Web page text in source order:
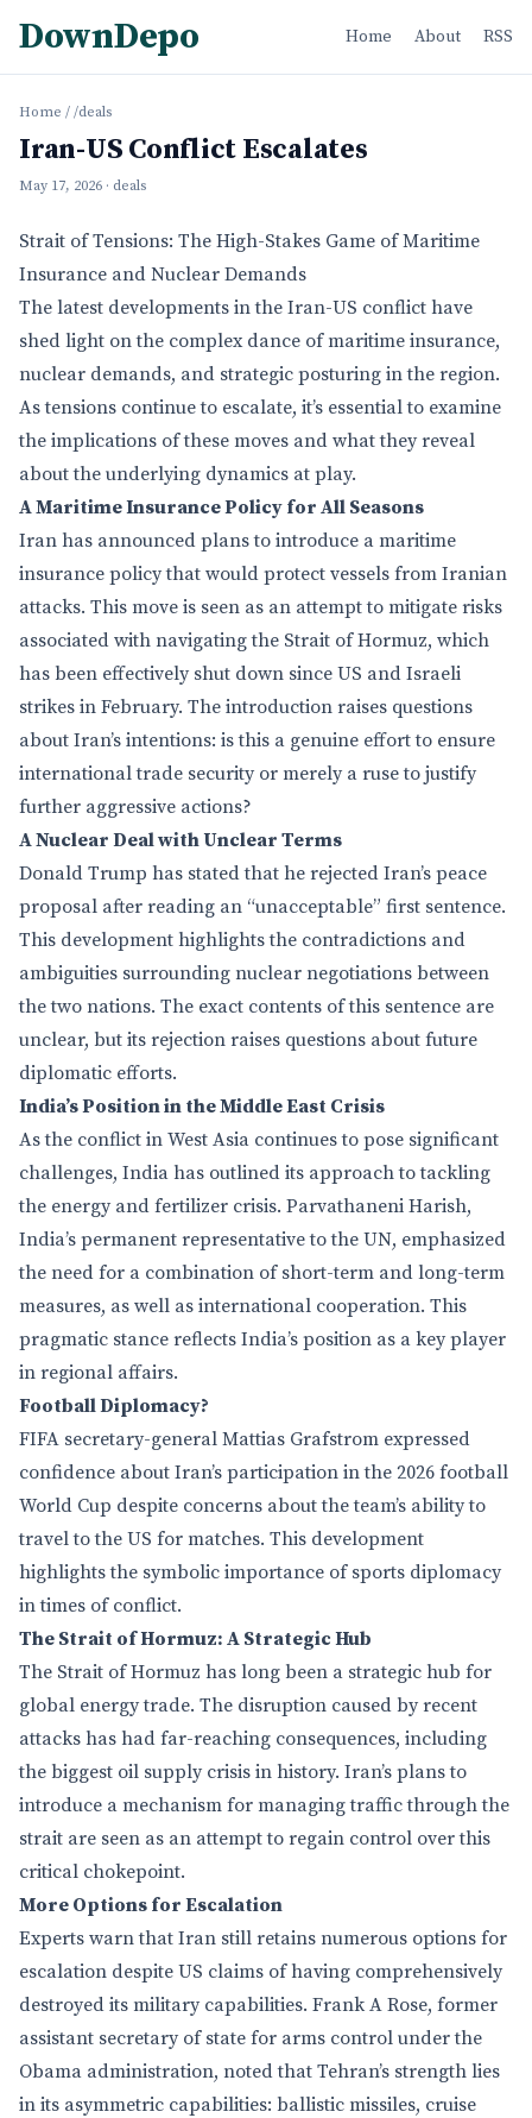
DownDepo Home About RSS
Home / /deals
Iran-US Conflict Escalates
May 17, 2026 · deals
Strait of Tensions: The High-Stakes Game of Maritime
Insurance and Nuclear Demands
The latest developments in the Iran-US conflict have
shed light on the complex dance of maritime insurance,
nuclear demands, and strategic posturing in the region.
As tensions continue to escalate, it’s essential to examine
the implications of these moves and what they reveal
about the underlying dynamics at play.
A Maritime Insurance Policy for All Seasons
Iran has announced plans to introduce a maritime
insurance policy that would protect vessels from Iranian
attacks. This move is seen as an attempt to mitigate risks
associated with navigating the Strait of Hormuz, which
has been effectively shut down since US and Israeli
strikes in February. The introduction raises questions
about Iran’s intentions: is this a genuine effort to ensure
international trade security or merely a ruse to justify
further aggressive actions?
A Nuclear Deal with Unclear Terms
Donald Trump has stated that he rejected Iran’s peace
proposal after reading an “unacceptable” first sentence.
This development highlights the contradictions and
ambiguities surrounding nuclear negotiations between
the two nations. The exact contents of this sentence are
unclear, but its rejection raises questions about future
diplomatic efforts.
India’s Position in the Middle East Crisis
As the conflict in West Asia continues to pose significant
challenges, India has outlined its approach to tackling
the energy and fertilizer crisis. Parvathaneni Harish,
India’s permanent representative to the UN, emphasized
the need for a combination of short-term and long-term
measures, as well as international cooperation. This
pragmatic stance reflects India’s position as a key player
in regional affairs.
Football Diplomacy?
FIFA secretary-general Mattias Grafstrom expressed
confidence about Iran’s participation in the 2026 football
World Cup despite concerns about the team’s ability to
travel to the US for matches. This development
highlights the symbolic importance of sports diplomacy
in times of conflict.
The Strait of Hormuz: A Strategic Hub
The Strait of Hormuz has long been a strategic hub for
global energy trade. The disruption caused by recent
attacks has had far-reaching consequences, including
the biggest oil supply crisis in history. Iran’s plans to
introduce a mechanism for managing traffic through the
strait are seen as an attempt to regain control over this
critical chokepoint.
More Options for Escalation
Experts warn that Iran still retains numerous options for
escalation despite US claims of having comprehensively
destroyed its military capabilities. Frank A Rose, former
assistant secretary of state for arms control under the
Obama administration, noted that Tehran’s strength lies
in its asymmetric capabilities: ballistic missiles, cruise